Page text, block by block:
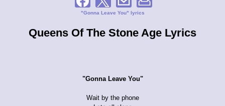
"Gonna Leave You" lyrics
Queens Of The Stone Age Lyrics
"Gonna Leave You"
Wait by the phone